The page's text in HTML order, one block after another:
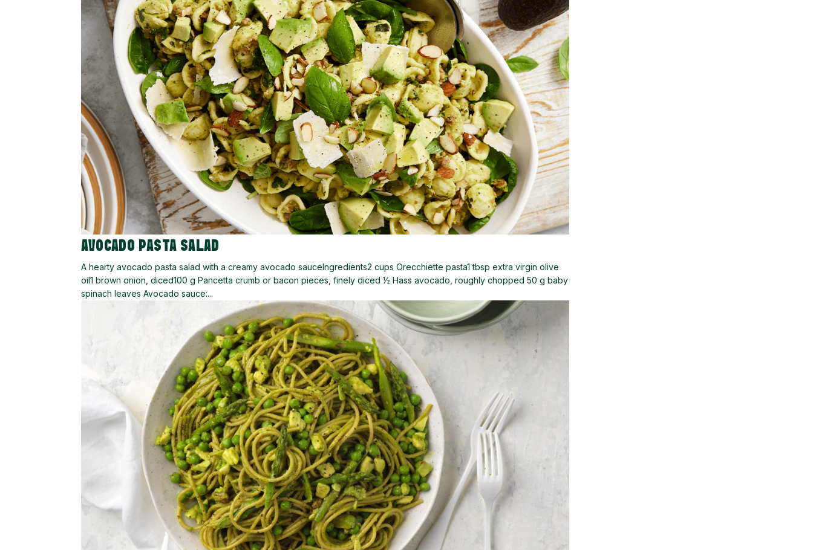
AVOCADO PASTA SALAD
A hearty avocado pasta salad with a creamy avocado sauceIngredients2 cups Orecchiette pasta1 tbsp extra virgin olive
oil1 brown onion, diced100 g Pancetta crumb or bacon pieces, finely diced ½ Hass avocado, roughly chopped 50 g baby
spinach leaves Avocado sauce:...